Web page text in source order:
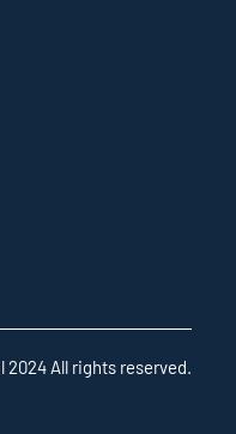
2024 All rights reserved.